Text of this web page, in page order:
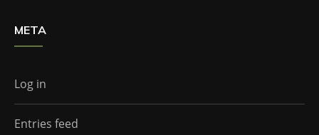
META
Log in
Entries feed